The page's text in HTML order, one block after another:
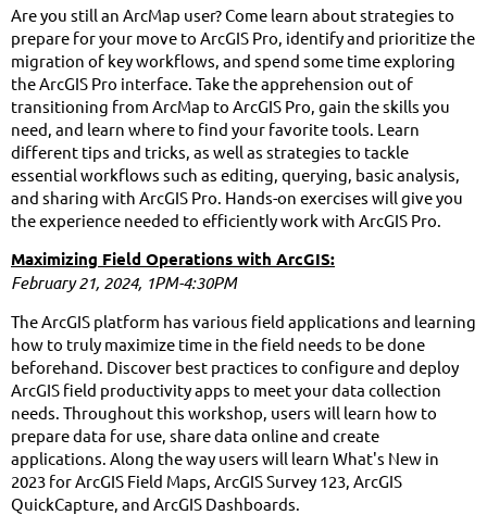
Are you still an ArcMap user? Come learn about strategies to
prepare for your move to ArcGIS Pro, identify and prioritize the
migration of key workflows, and spend some time exploring
the ArcGIS Pro interface. Take the apprehension out of
transitioning from ArcMap to ArcGIS Pro, gain the skills you
need, and learn where to find your favorite tools. Learn
different tips and tricks, as well as strategies to tackle
essential workflows such as editing, querying, basic analysis,
and sharing with ArcGIS Pro. Hands-on exercises will give you
the experience needed to efficiently work with ArcGIS Pro.
Maximizing Field Operations with ArcGIS:
February 21, 2024, 1PM-4:30PM
The ArcGIS platform has various field applications and learning
how to truly maximize time in the field needs to be done
beforehand. Discover best practices to configure and deploy
ArcGIS field productivity apps to meet your data collection
needs. Throughout this workshop, users will learn how to
prepare data for use, share data online and create
applications. Along the way users will learn What's New in
2023 for ArcGIS Field Maps, ArcGIS Survey 123, ArcGIS
QuickCapture, and ArcGIS Dashboards.